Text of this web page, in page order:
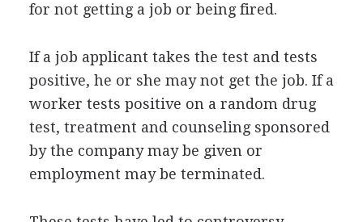
for not getting a job or being fired.
If a job applicant takes the test and tests
positive, he or she may not get the job. If a
worker tests positive on a random drug
test, treatment and counseling sponsored
by the company may be given or
employment may be terminated.